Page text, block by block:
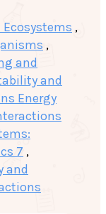
,
,
and
and
Energy
7 ,
and